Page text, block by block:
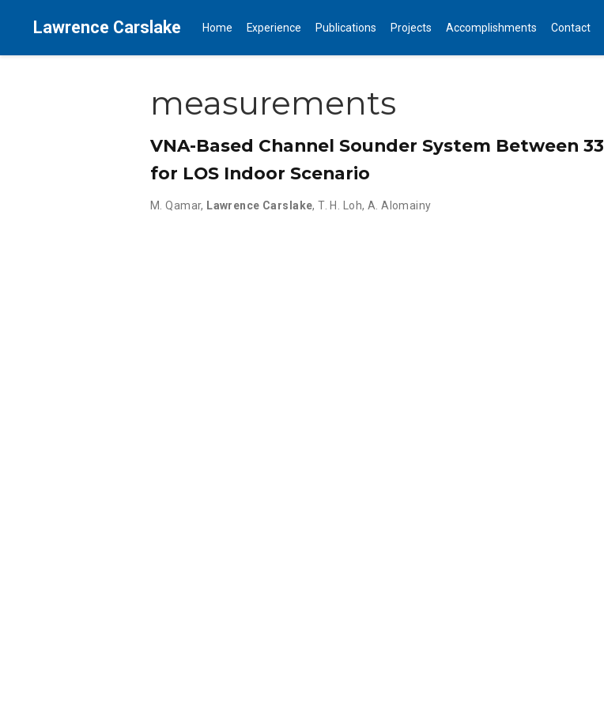
Lawrence Carslake Home Experience Publications Projects Accomplishments Contact
measurements
VNA-Based Channel Sounder System Between
for LOS Indoor Scenario
M. Qamar, Lawrence Carslake,T. H. Loh, A. Alomainy